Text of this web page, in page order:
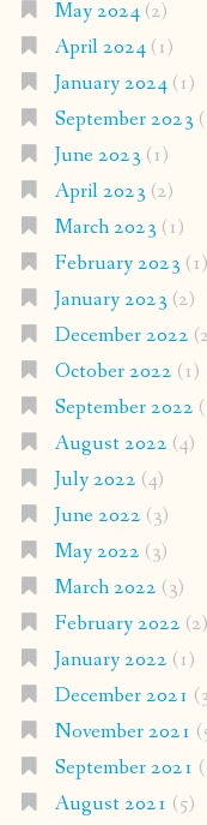
May 2024(2)
April 2024(1)
January 2024(1)
September 2023
June 2023 (1)
April 2023 (2)
March 2023 (1)
February 2023 (1)
January 2023 (2)
December 2022
October 2022 (1)
September 2022
August 2022 (4)
July 2022 (4)
June 2022 (3)
May 2022 (3)
March 2022 (3)
February 2022 (2)
January 2022 (1)
December 2021
November 2021
September 2021
August 2021 (5)